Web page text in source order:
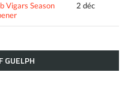
Vigars Season
2 déc
GUELPH